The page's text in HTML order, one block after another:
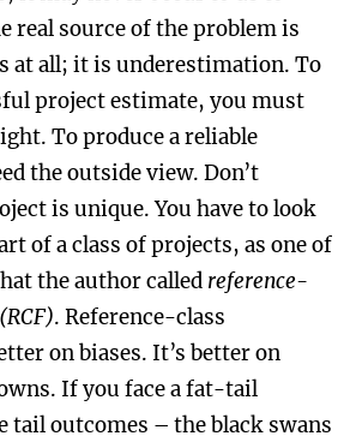
real source of the problem is
at all; it is underestimation. To
project estimate, you must
To produce a reliable
the outside view. Don’t
is unique. You have to look
of a class of projects, as one of
the author called reference-
. Reference-class
on biases. It’s better on
If you face a fat-tail
outcomes – the black swans